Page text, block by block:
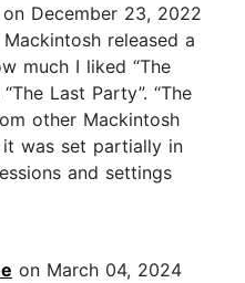
on December 23, 2022
released a
much I liked “The
Last Party”. “The
other Mackintosh
it was set partially in
and settings
on March 04, 2024